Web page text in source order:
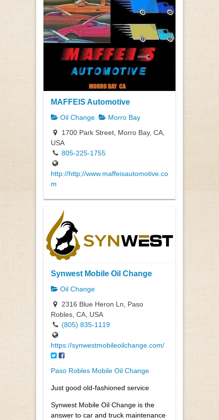
MAFFEIS Automotive
Oil Change
Morro Bay
1700 Park Street, Morro Bay, CA,
USA
805-225-1755
http://http;//www.maffeisautomotive.co
m
Synwest Mobile Oil Change
Oil Change
2316 Blue Heron Ln, Paso
Robles, CA, USA
(805) 835-1119
https://synwestmobileoilchange.com/
Paso Robles Mobile Oil Change
Just good old-fashioned service
Synwest Mobile Oil Change is the
answer to car and truck maintenance